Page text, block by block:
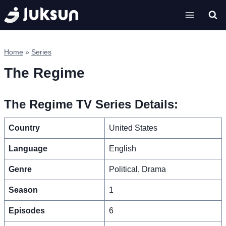
Skip
to
content
Home » Series
The Regime
The Regime TV Series Details:
Country United States
Language English
Genre Political, Drama
Season 1
Episodes 6